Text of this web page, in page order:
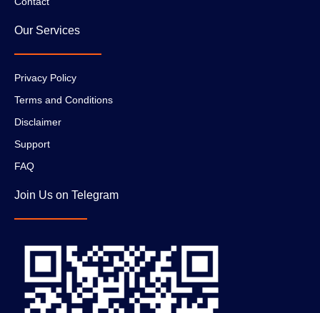
Our Services
Privacy Policy
Terms and Conditions
Disclaimer
Support
FAQ
Join Us on Telegram